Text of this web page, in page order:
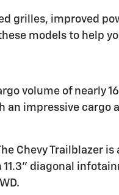
grilles, improved
models to help
volume of nearly
an impressive
Chevy Trailblazer
11.3" diagonal